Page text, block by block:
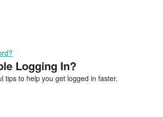
Logging In?
tips to help you get logged in faster.